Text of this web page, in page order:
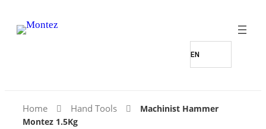
Home Hand Tools
Machinist Hammer
Montez 1.5Kg